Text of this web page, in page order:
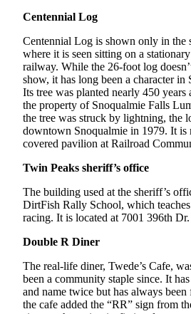
Submit an
Engagement
Announcement
Submit a
Wedding
Announcement
Submit Birth
Opinion
Submit
to the
Editor
Obituaries
Centennial Log
Centennial Log is shown only in the
where it is seen sitting on a
railway. While the 26-foot log
show, it has long been a character in
Its tree was planted nearly 450 years
the property of Snoqualmie Falls
the tree was struck by lightning, the
downtown Snoqualmie in 1979. It is
covered pavilion at Railroad
Twin Peaks sheriff’s office
The building used at the sheriff’s
DirtFish Rally School, which
racing. It is located at 7001 396th
Double R Diner
The real-life diner, Twede’s Cafe,
been a community staple since. It
and name twice but has always
the cafe added the “RR” sign from